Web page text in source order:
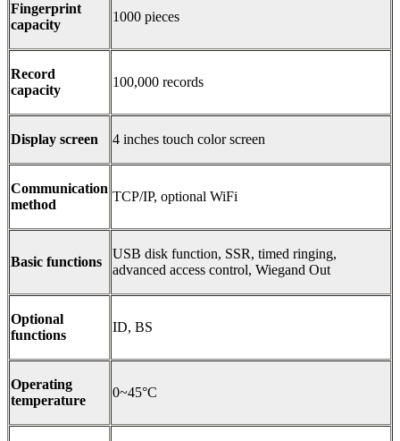
Fingerprint
capacity
1000 pieces
Record
capacity
100,000 records
Display screen 4 inches touch color screen
Communication
method
TCP/IP, optional WiFi
Basic functions
USB disk function, SSR, timed ringing,
advanced access control, Wiegand Out
Optional
functions
ID, BS
Operating
temperature
0~45°C